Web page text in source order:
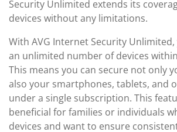
Security Unlimited extends its
devices without any limitations.
With AVG Internet Security
an unlimited number of devices
This means you can secure not only
also your smartphones, tablets, and
under a single subscription. This
beneficial for families or individuals
devices and want to ensure